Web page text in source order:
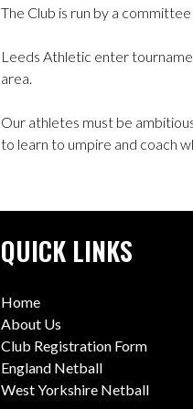
The Club is run by a
Leeds Athletic enter
area.
Our athletes must be
to learn to umpire and coach
QUICK LINKS
Home
About Us
Club Registration Form
England Netball
West Yorkshire Netball